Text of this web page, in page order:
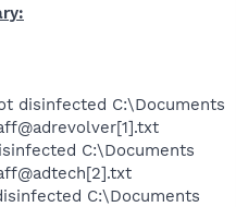
disinfected C:\Documents
C:\Documents
C:\Documents